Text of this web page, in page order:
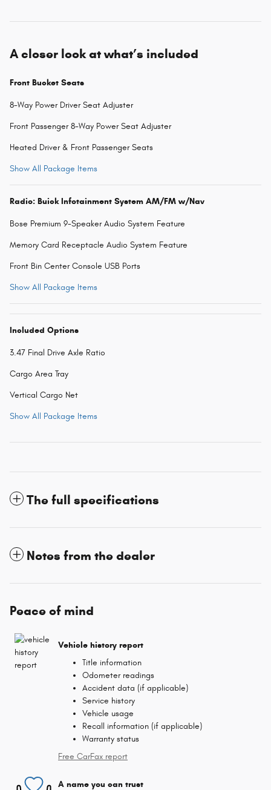
A closer look at what’s included
Front Bucket Seats
8-Way Power Driver Seat Adjuster
Front Passenger 8-Way Power Seat Adjuster
Heated Driver & Front Passenger Seats
Show All Package Items
Radio: Buick Infotainment System AM/FM w/Nav
Bose Premium 9-Speaker Audio System Feature
Memory Card Receptacle Audio System Feature
Front Bin Center Console USB Ports
Show All Package Items
Included Options
3.47 Final Drive Axle Ratio
Cargo Area Tray
Vertical Cargo Net
Show All Package Items
The full specifications
Notes from the dealer
Peace of mind
Vehicle history report
Title information
Odometer readings
Accident data (if applicable)
Service history
Vehicle usage
Recall information (if applicable)
Warranty status
Free CarFax report
A name you can trust